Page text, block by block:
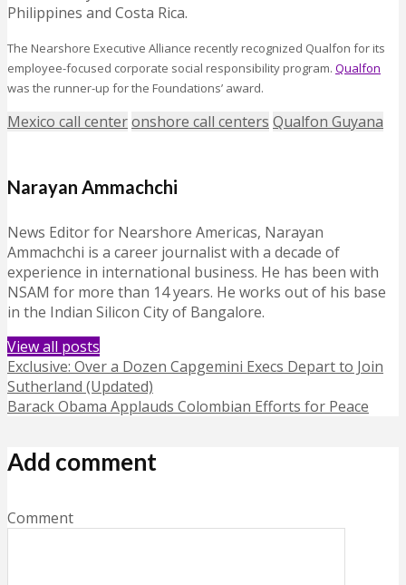
Philippines and Costa Rica.
The Nearshore Executive Alliance recently recognized Qualfon for its
employee-focused corporate social responsibility program. Qualfon
was the runner-up for the Foundations’ award.
Mexico call centeronshore call centers Qualfon Guyana
Narayan Ammachchi
News Editor for Nearshore Americas, Narayan
Ammachchi is a career journalist with a decade of
experience in international business. He has been with
NSAM for more than 14 years. He works out of his base
in the Indian Silicon City of Bangalore.
View all posts
Exclusive: Over a Dozen Capgemini Execs Depart to Join
Sutherland (Updated)
Barack Obama Applauds Colombian Efforts for Peace
Add comment
Comment